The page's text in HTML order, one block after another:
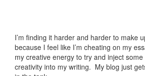
I’m finding it harder and harder to make
because I feel like I’m cheating on my
my creative energy to try and inject
creativity into my writing. My blog just